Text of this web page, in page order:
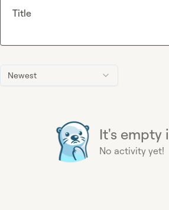
Newest
It's empty
No activity yet!
Title